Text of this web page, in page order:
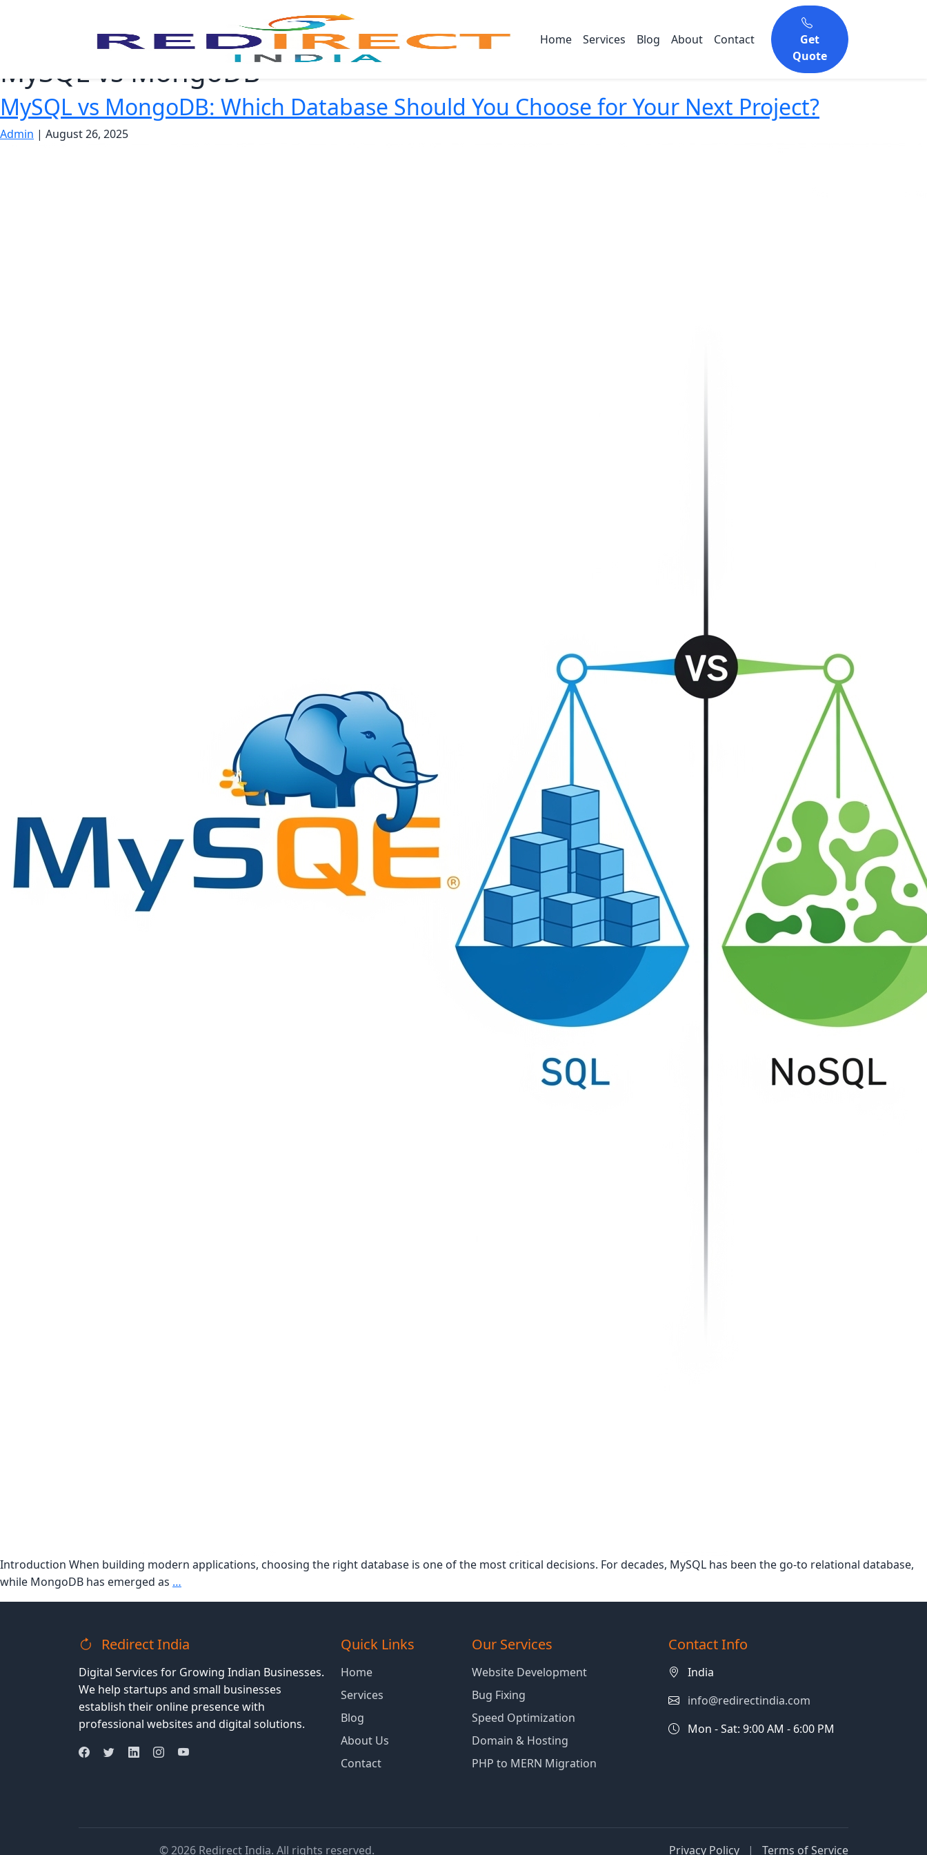
Home Services Blog About Contact
Get
Quote
MySQL vs MongoDB
MySQL vs MongoDB: Which Database Should You Choose for Your Next Project?
Admin | August 26, 2025
Introduction When building modern applications, choosing the right database is one of the most critical decisions. For decades, MySQL has been the go-to relational database,
while MongoDB has emerged as …
vs
Database
Should
You
Choose
for
Next
Redirect India
Digital Services for Growing Indian Businesses.
We help startups and small businesses
establish their online presence with
professional websites and digital solutions.
Quick Links
Home
Services
Blog
About Us
Contact
Our Services
Website Development
Bug Fixing
Speed Optimization
Domain & Hosting
PHP to MERN Migration
Contact Info
India
info@redirectindia.com
Mon - Sat: 9:00 AM - 6:00 PM
© 2026 Redirect India. All rights reserved. Privacy Policy | Terms of Service